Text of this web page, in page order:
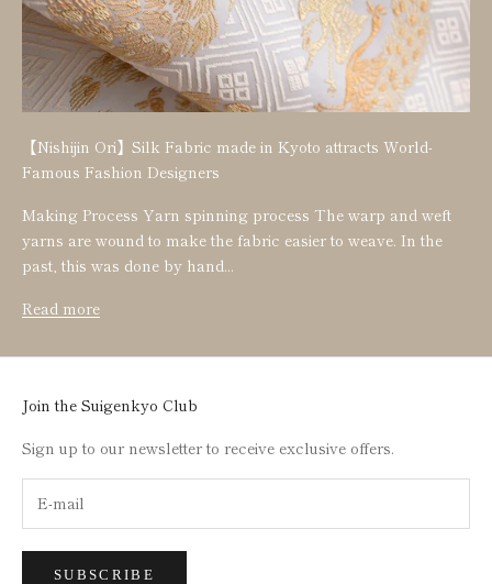
【Nishijin Ori】Silk Fabric made in Kyoto attracts World-
Famous Fashion Designers
Making Process Yarn spinning process The warp and weft
yarns are wound to make the fabric easier to weave. In the
past, this was done by hand...
Read more
Join the Suigenkyo Club
Sign up to our newsletter to receive exclusive offers.
SUBSCRIBE